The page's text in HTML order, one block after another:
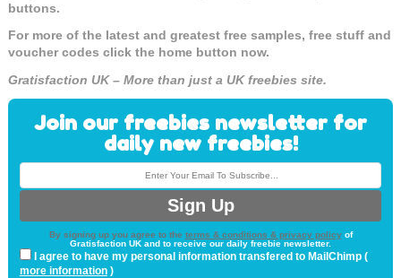
buttons.
For more of the latest and greatest free samples, free stuff and
voucher codes click the home button now.
Gratisfaction UK – More than just a UK freebies site.
Join our freebies newsletter for
daily new freebies!
By signing up you agree to the terms & conditions & privacy policyof
Gratisfaction UK and to receive our daily freebie newsletter.
I agree to have my personal information transfered to MailChimp (
more information)